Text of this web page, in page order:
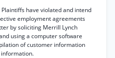
have violated and intend
employment agreements
by soliciting Merrill Lynch
using a computer software
of customer information
information.